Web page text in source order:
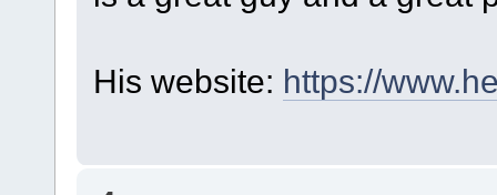
His website: https://